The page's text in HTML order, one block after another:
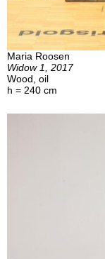
Maria Roosen
Widow 1, 2017
Wood, oil
h = 240 cm